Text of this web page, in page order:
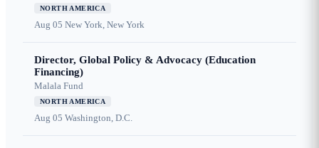
NORTH AMERICA
Aug 05 New York, New York
Director, Global Policy & Advocacy (Education
Financing)
Malala Fund
NORTH AMERICA
Aug 05 Washington, D.C.